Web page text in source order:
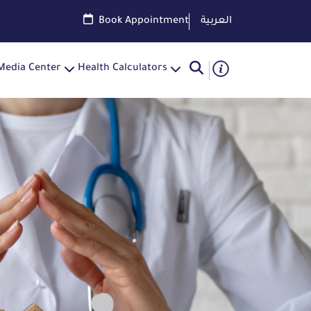
Book Appointment العربية
Center Health Calculators